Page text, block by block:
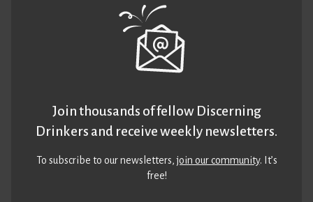
Join thousands of fellow Discerning
Drinkers and receive weekly newsletters.
To subscribe to our newsletters,join our community. It’s
free!